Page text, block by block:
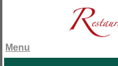
Menu